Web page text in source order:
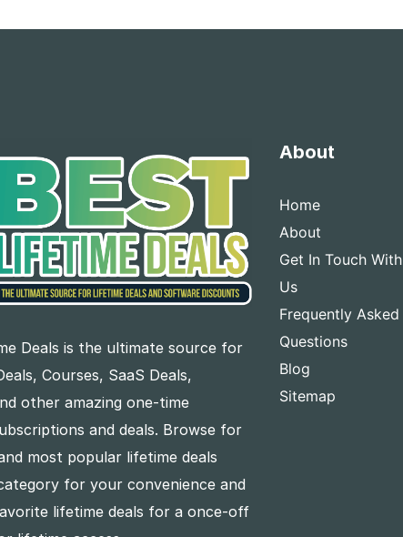
Deals is the ultimate source for
Courses, SaaS Deals,
other amazing one-time
and deals. Browse for
most popular lifetime deals
for your convenience and
lifetime deals for a once-off
About
Home
About
Get In Touch With
Us
Frequently Asked
Questions
Blog
Sitemap